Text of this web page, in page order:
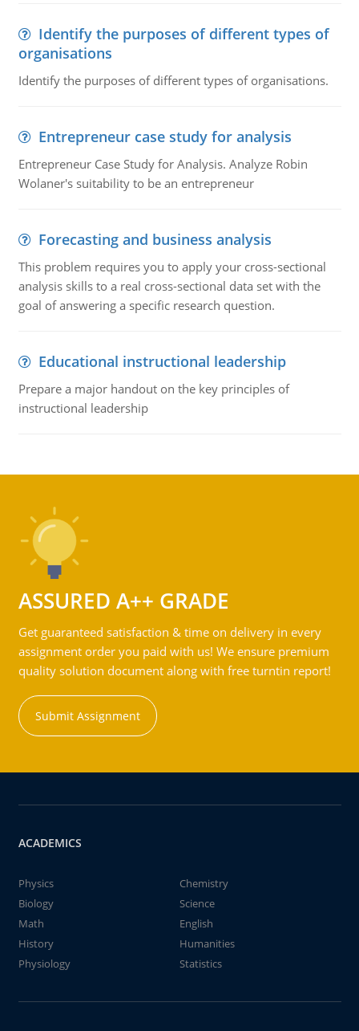
Identify the purposes of different types of
organisations
Identify the purposes of different types of organisations.
Entrepreneur case study for analysis
Entrepreneur Case Study for Analysis. Analyze Robin
Wolaner's suitability to be an entrepreneur
Forecasting and business analysis
This problem requires you to apply your cross-sectional
analysis skills to a real cross-sectional data set with the
goal of answering a specific research question.
Educational instructional leadership
Prepare a major handout on the key principles of
instructional leadership
ASSURED A++ GRADE
Get guaranteed satisfaction & time on delivery in every
assignment order you paid with us! We ensure premium
quality solution document along with free turntin report!
Submit Assignment
ACADEMICS
Physics
Chemistry
Biology
Science
Math
English
History
Humanities
Physiology
Statistics